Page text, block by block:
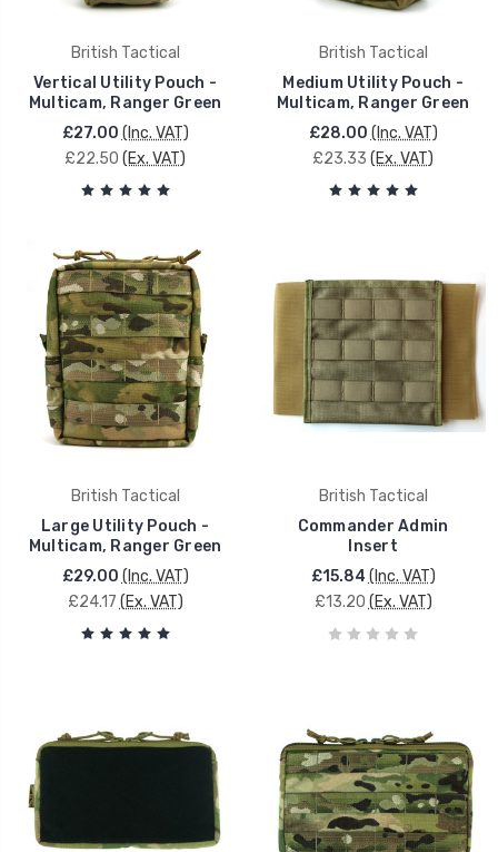
British Tactical
Vertical Utility Pouch -
Multicam, Ranger Green
£27.00 (Inc. VAT)
£22.50 (Ex. VAT)
British Tactical
Medium Utility Pouch -
Multicam, Ranger Green
£28.00 (Inc. VAT)
£23.33 (Ex. VAT)
British Tactical
Large Utility Pouch -
Multicam, Ranger Green
£29.00 (Inc. VAT)
£24.17 (Ex. VAT)
British Tactical
Commander Admin
Insert
£15.84 (Inc. VAT)
£13.20 (Ex. VAT)